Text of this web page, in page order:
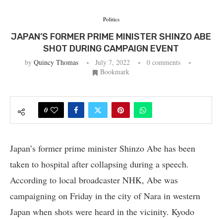
Politics
JAPAN’S FORMER PRIME MINISTER SHINZO ABE
SHOT DURING CAMPAIGN EVENT
by Quincy Thomas July 7, 2022
0 comments
Bookmark
0
Japan’s former prime minister Shinzo Abe has been
taken to hospital after collapsing during a speech.
According to local broadcaster NHK, Abe was
campaigning on Friday in the city of Nara in western
Japan when shots were heard in the vicinity. Kyodo